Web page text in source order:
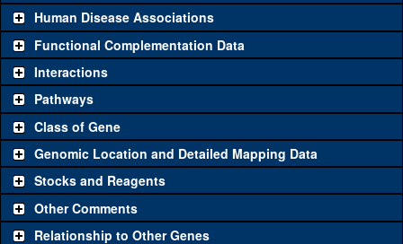
Classical and Insertion Alleles
Loss of function
allele
See all(0)
Amorphic allele
Fluorescently-
tagged allele
See all(0)
Transgenic Constructs
UAS RNAi
Human Disease Associations
Functional Complementation Data
Interactions
Pathways
Class of Gene
Genomic Location and Detailed Mapping Data
Stocks and Reagents
Other Comments
Relationship to Other Genes